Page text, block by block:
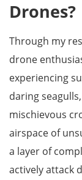
Drones?
Through my
drone
experiencing
daring
mischievous
airspace of
a layer of
actively attack